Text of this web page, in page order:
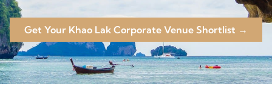
Get Your Khao Lak Corporate Venue Shortlist →